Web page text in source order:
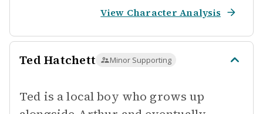
View Character Analysis
Ted Hatchett Minor Supporting
Ted is a local boy who grows up